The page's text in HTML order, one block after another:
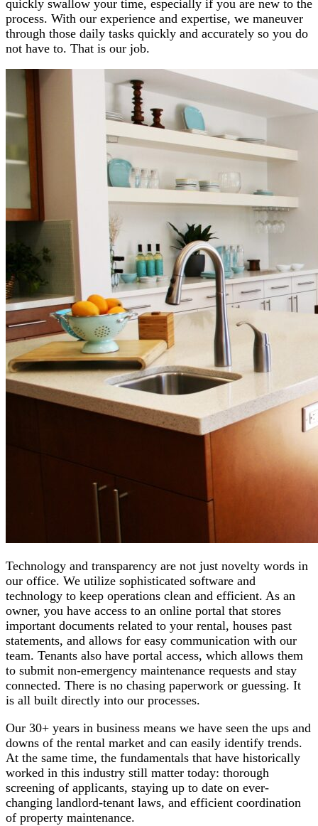
quickly swallow your time, especially if you are new to the
process. With our experience and expertise, we maneuver
through those daily tasks quickly and accurately so you do
not have to. That is our job.
Technology and transparency are not just novelty words in
our office. We utilize sophisticated software and
technology to keep operations clean and efficient. As an
owner, you have access to an online portal that stores
important documents related to your rental, houses past
statements, and allows for easy communication with our
team. Tenants also have portal access, which allows them
to submit non-emergency maintenance requests and stay
connected. There is no chasing paperwork or guessing. It
is all built directly into our processes.
Our 30+ years in business means we have seen the ups and
downs of the rental market and can easily identify trends.
At the same time, the fundamentals that have historically
worked in this industry still matter today: thorough
screening of applicants, staying up to date on ever-
changing landlord-tenant laws, and efficient coordination
of property maintenance.